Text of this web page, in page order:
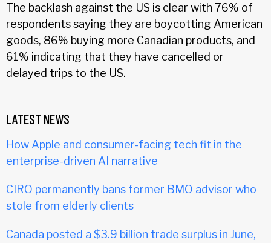
The backlash against the US is clear with 76% of
respondents saying they are boycotting American
goods, 86% buying more Canadian products, and
61% indicating that they have cancelled or
delayed trips to the US.
LATEST NEWS
How Apple and consumer-facing tech fit in the
enterprise-driven AI narrative
CIRO permanently bans former BMO advisor who
stole from elderly clients
Canada posted a $3.9 billion trade surplus in June,